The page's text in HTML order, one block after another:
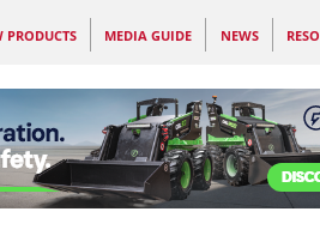
PRODUCTS MEDIA GUIDE NEWS